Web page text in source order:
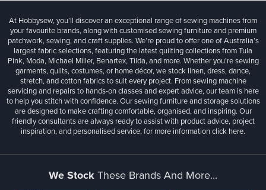
At Hobbysew, you’ll discover an exceptional range of sewing machines from
your favourite brands, along with customised sewing furniture and premium
patchwork, sewing, and craft supplies. We’re proud to offer one of Australia’s
largest fabric selections, featuring the latest quilting collections from Tula
Pink, Moda, Michael Miller, Benartex, Tilda, and more. Whether you're sewing
garments, quilts, costumes, or home décor, we stock linen, dress, dance,
stretch, and cotton fabrics to suit every project. From sewing machine
servicing and repairs to hands-on classes and expert advice, our team is here
to help you stitch with confidence. Our sewing furniture and storage solutions
are designed to make crafting comfortable, organised, and inspiring. Our
friendly consultants are always ready to assist with product advice, project
inspiration, and personalised service, for more informationclick here.
We StockThese Brands And More...